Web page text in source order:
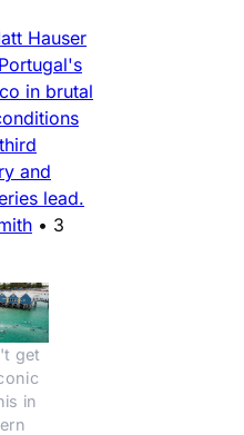
Hauser
in brutal
and
lead.
• 3
get
in